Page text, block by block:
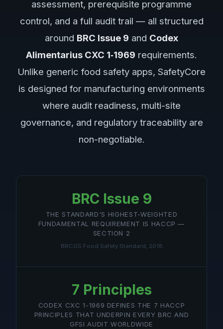
assessment, prerequisite programme
control, and a full audit trail — all structured
around BRC Issue 9 and Codex
Alimentarius CXC 1‑1969 requirements.
Unlike generic food safety apps, SafetyCore
is designed for manufacturing environments
where audit readiness, multi-site
governance, and regulatory traceability are
non-negotiable.
BRC Issue 9
THE STANDARD'S HIGHEST-WEIGHTED
FUNDAMENTAL REQUIREMENT IS HACCP —
SECTION 2
BRCGS Food Safety Standard, 2018
7 Principles
CODEX CXC 1-1969 DEFINES THE 7 HACCP
PRINCIPLES THAT UNDERPIN EVERY BRC AND
GFSI AUDIT WORLDWIDE